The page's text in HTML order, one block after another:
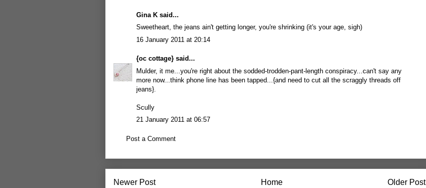
Gina K said...
Sweetheart, the jeans ain't getting longer, you're shrinking (it's your age, sigh)
16 January 2011 at 20:14
{oc cottage} said...
Mulder, it me...you're right about the sodded-trodden-pant-length conspiracy...can't say any
more now...think phone line has been tapped...{and need to cut all the scraggly threads off
jeans}.
Scully
21 January 2011 at 06:57
Post a Comment
Newer Post Older Post
Home